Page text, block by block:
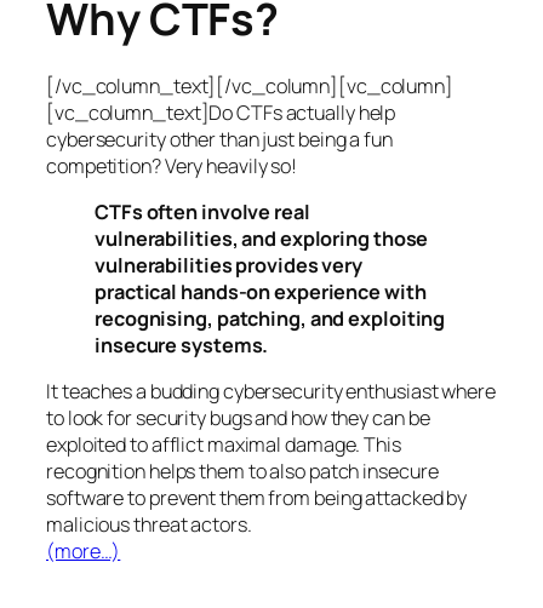
Why CTFs?
[/vc_column_text][/vc_column][vc_column]
[vc_column_text]Do CTFs actually help
cybersecurity other than just being a fun
competition? Very heavily so!
CTFs often involve real
vulnerabilities, and exploring those
vulnerabilities provides very
practical hands-on experience with
recognising, patching, and exploiting
insecure systems.
It teaches a budding cybersecurity enthusiast where
to look for security bugs and how they can be
exploited to afflict maximal damage. This
recognition helps them to also patch insecure
software to prevent them from being attacked by
malicious threat actors.
(more…)